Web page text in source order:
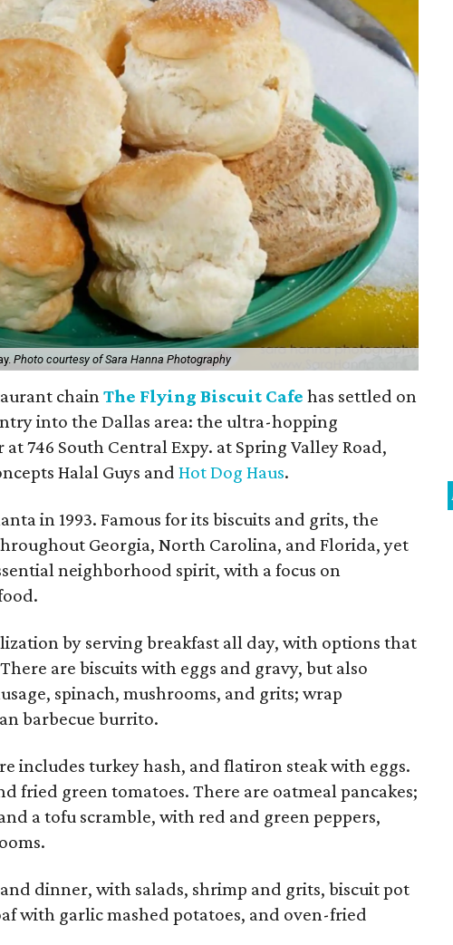
Photo courtesy of Sara Hanna Photography
chainThe Flying Biscuit Cafe has settled on
into the Dallas area: the ultra-hopping
746 South Central Expy. at Spring Valley Road,
Halal Guys and Hot Dog Haus.
in 1993. Famous for its biscuits and grits, the
Georgia, North Carolina, and Florida, yet
neighborhood spirit, with a focus on
by serving breakfast all day, with options that
are biscuits with eggs and gravy, but also
spinach, mushrooms, and grits; wrap
barbecue burrito.
includes turkey hash, and flatiron steak with eggs.
fried green tomatoes. There are oatmeal pancakes;
a tofu scramble, with red and green peppers,
dinner, with salads, shrimp and grits, biscuit pot
with garlic mashed potatoes, and oven-fried